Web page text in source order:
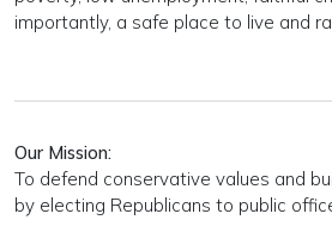
importantly, a safe place to live and
Our Mission:
To defend conservative values and
by electing Republicans to public